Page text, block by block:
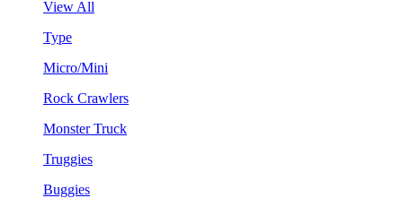
View All
Type
Micro/Mini
Rock Crawlers
Monster Truck
Truggies
Buggies